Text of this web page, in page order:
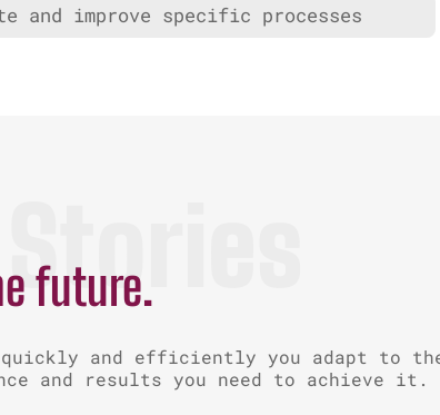
and improve specific processes
future.
quickly and efficiently you adapt to
and results you need to achieve it.